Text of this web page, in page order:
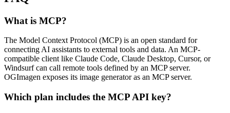
What is MCP?
The Model Context Protocol (MCP) is an open standard for
connecting AI assistants to external tools and data. An MCP-
compatible client like Claude Code, Claude Desktop, Cursor, or
Windsurf can call remote tools defined by an MCP server.
OGImagen exposes its image generator as an MCP server.
Which plan includes the MCP API key?